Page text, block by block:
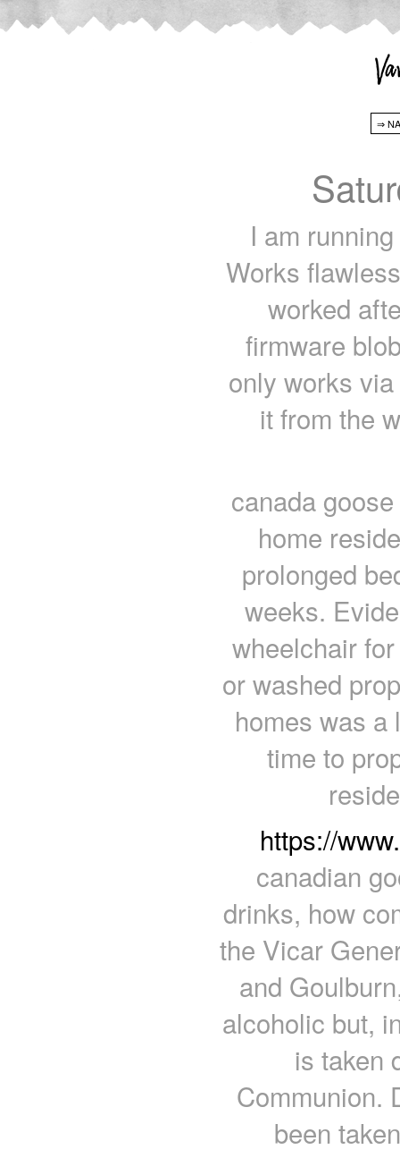
I am
Works
worked
firmware
only works
it from the
canada
home
prolonged
weeks.
wheelchair
or washed
homes was a
time to
https://
canadian
drinks, how
the Vicar
and
alcoholic but,
is taken
Communion.
been